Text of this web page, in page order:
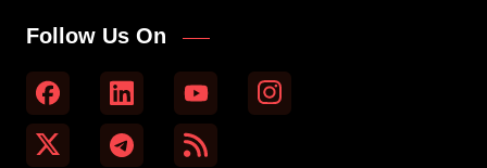
Follow Us On